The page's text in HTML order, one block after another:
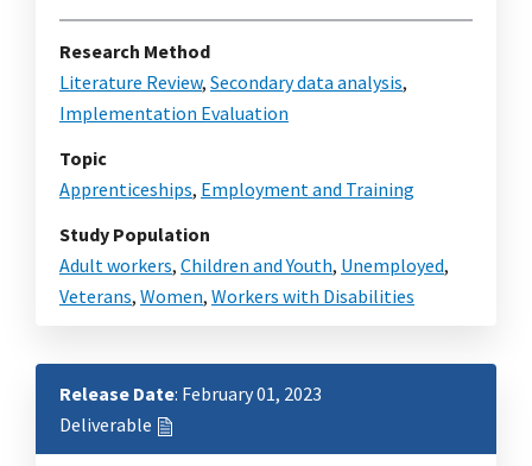
Research Method
Literature Review, Secondary data analysis,
Implementation Evaluation
Topic
Apprenticeships, Employment and Training
Study Population
Adult workers, Children and Youth, Unemployed,
Veterans, Women, Workers with Disabilities
Release Date: February 01, 2023
Deliverable